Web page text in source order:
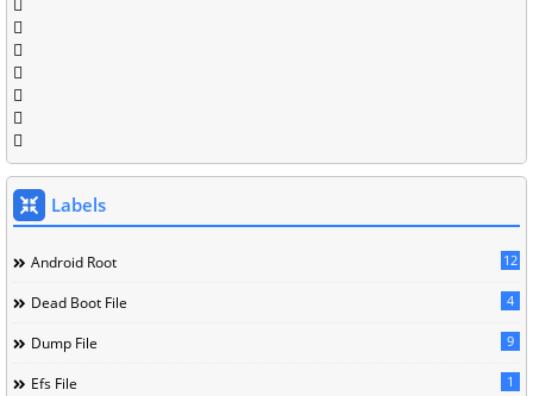
Labels
Android Root 12
Dead Boot File 4
Dump File 9
Efs File 1